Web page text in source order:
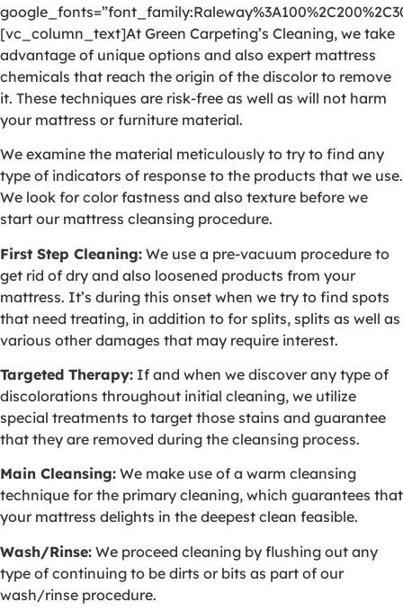
[vc_column_text]At Green Carpeting’s Cleaning, we take
advantage of unique options and also expert mattress
chemicals that reach the origin of the discolor to remove
it. These techniques are risk-free as well as will not harm
your mattress or furniture material.
We examine the material meticulously to try to find any
type of indicators of response to the products that we use.
We look for color fastness and also texture before we
start our mattress cleansing procedure.
First Step Cleaning: We use a pre-vacuum procedure to
get rid of dry and also loosened products from your
mattress. It’s during this onset when we try to find spots
that need treating, in addition to for splits, splits as well as
various other damages that may require interest.
Targeted Therapy: If and when we discover any type of
discolorations throughout initial cleaning, we utilize
special treatments to target those stains and guarantee
that they are removed during the cleansing process.
Main Cleansing: We make use of a warm cleansing
technique for the primary cleaning, which guarantees that
your mattress delights in the deepest clean feasible.
Wash/Rinse: We proceed cleaning by flushing out any
type of continuing to be dirts or bits as part of our
wash/rinse procedure.